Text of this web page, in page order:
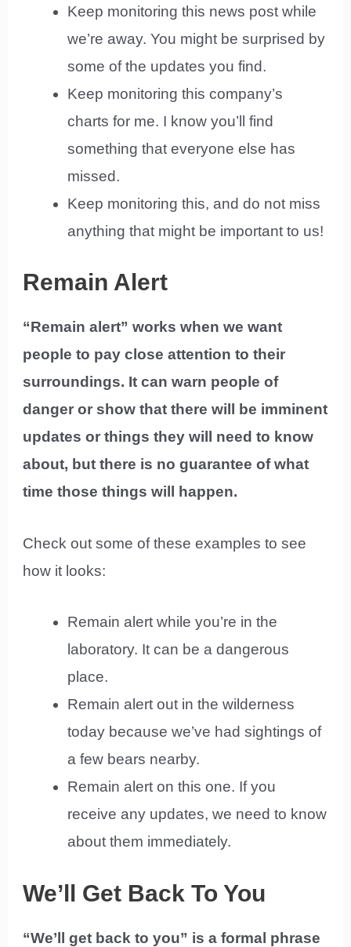
Keep monitoring this news post while
we’re away. You might be surprised by
some of the updates you find.
Keep monitoring this company’s
charts for me. I know you’ll find
something that everyone else has
missed.
Keep monitoring this, and do not miss
anything that might be important to us!
Remain Alert
“Remain alert” works when we want
people to pay close attention to their
surroundings. It can warn people of
danger or show that there will be imminent
updates or things they will need to know
about, but there is no guarantee of what
time those things will happen.
Check out some of these examples to see
how it looks:
Remain alert while you’re in the
laboratory. It can be a dangerous
place.
Remain alert out in the wilderness
today because we’ve had sightings of
a few bears nearby.
Remain alert on this one. If you
receive any updates, we need to know
about them immediately.
We’ll Get Back To You
“We’ll get back to you” is a formal phrase